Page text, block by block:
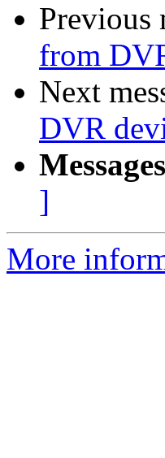
Previous
from
Next
DVR
]
More